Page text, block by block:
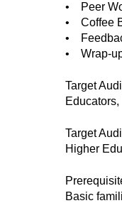
• Peer
• Coffee
•
• Wrap-
Target
Target
Higher
Basic